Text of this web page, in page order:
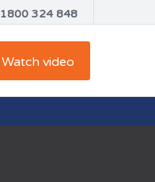
1800 324 848
Watch video